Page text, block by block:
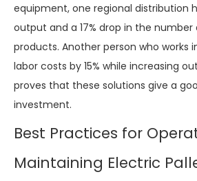
equipment, one regional distribution
output and a 17% drop in the
products. Another person who works
labor costs by 15% while increasing
proves that these solutions give a
investment.
Best Practices for
Maintaining Electric